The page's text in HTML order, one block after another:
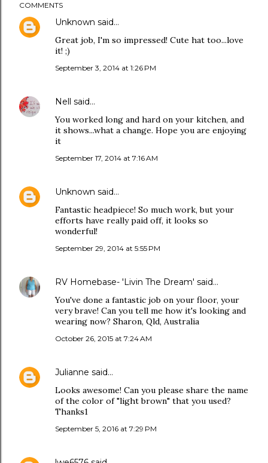
COMMENTS
Unknown said…
Great job, I'm so impressed! Cute hat too...love
it! ;)
September 3, 2014 at 1:26 PM
Nell said…
You worked long and hard on your kitchen, and
it shows...what a change. Hope you are enjoying
it
September 17, 2014 at 7:16 AM
Unknown said…
Fantastic headpiece! So much work, but your
efforts have really paid off, it looks so
wonderful!
September 29, 2014 at 5:55 PM
RV Homebase- 'Livin The Dream' said…
You've done a fantastic job on your floor, your
very brave! Can you tell me how it's looking and
wearing now? Sharon, Qld, Australia
October 26, 2015 at 7:24 AM
Julianne said…
Looks awesome! Can you please share the name
of the color of "light brown" that you used?
Thanks1
September 5, 2016 at 7:29 PM